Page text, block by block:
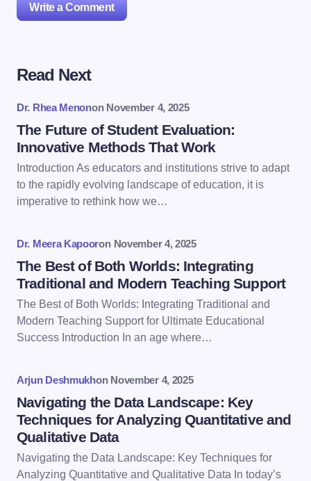
Write a Comment
Your email address will not be published.
Name *
Email *
Save my name and email in this browser for the
next time I comment.
Submit Comment
Read Next
Dr. Rhea Menonon November 4, 2025
The Future of Student Evaluation:
Innovative Methods That Work
Introduction As educators and institutions strive to adapt
to the rapidly evolving landscape of education, it is
imperative to rethink how we…
Dr. Meera Kapooron November 4, 2025
The Best of Both Worlds: Integrating
Traditional and Modern Teaching Support
The Best of Both Worlds: Integrating Traditional and
Modern Teaching Support for Ultimate Educational
Success Introduction In an age where…
Arjun Deshmukhon November 4, 2025
Navigating the Data Landscape: Key
Techniques for Analyzing Quantitative and
Qualitative Data
Navigating the Data Landscape: Key Techniques for
Analyzing Quantitative and Qualitative Data In today’s